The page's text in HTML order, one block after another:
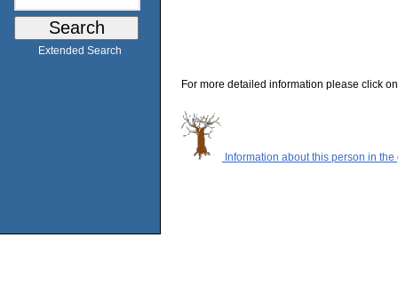
Extended Search
For more detailed information please click
Information about this person in